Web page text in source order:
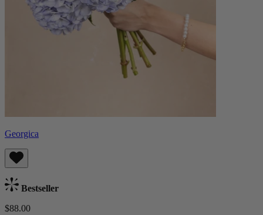
Georgica
Bestseller
$88.00